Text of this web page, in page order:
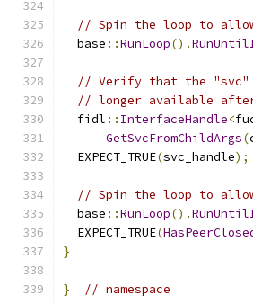
// Spin the loop to
  base
::RunLoop().
// Verify that the "svc"
// longer available after
  fidl
:: InterfaceHandle<
GetSvcFromChildArgs(
  EXPECT_TRUE
(svc_handle);
// Spin the loop to
  base
::RunLoop().
  EXPECT_TRUE
(
}
} // namespace